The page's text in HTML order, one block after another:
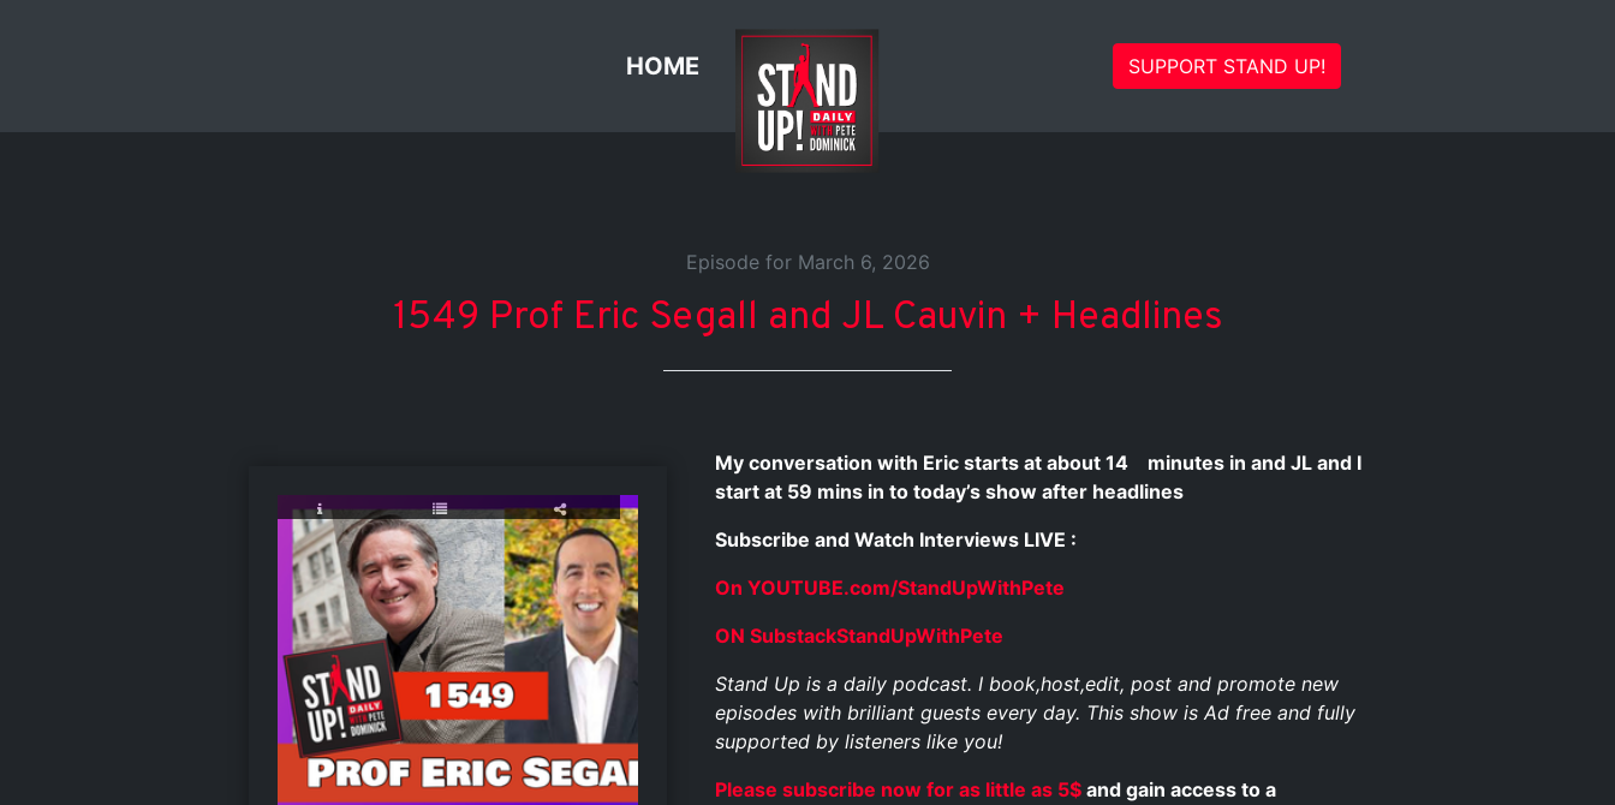
HOME SUPPORT STAND UP!
Episode for March 6, 2026
1549 Prof Eric Segall and JL Cauvin + Headlines
My conversation with Eric starts at about 14
minutes in and JL and I
start at 59 mins in to today’s show after headlines
Subscribe and Watch Interviews LIVE :
On YOUTUBE.com/StandUpWithPete
ON SubstackStandUpWithPete
Stand Up is a daily podcast. I book,host,edit, post and promote new
episodes with brilliant guests every day. This show is Ad free and fully
supported by listeners like you!
Please subscribe now for as little as 5$ and gain access to a